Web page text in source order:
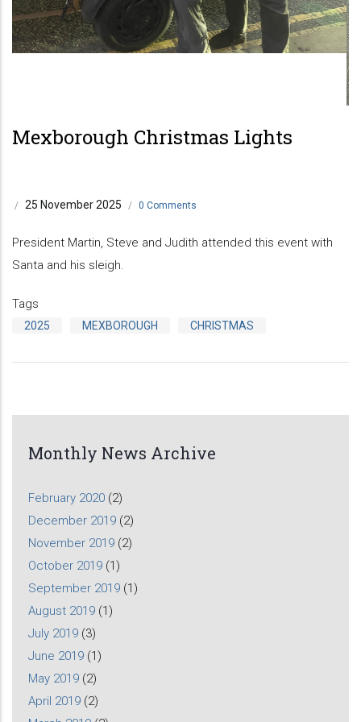
Mexborough Christmas Lights
/ 25 November 2025 / 0 Comments
President Martin, Steve and Judith attended this event with
Santa and his sleigh.
Tags
2025 MEXBOROUGH CHRISTMAS
Monthly News Archive
February 2020 (2)
December 2019 (2)
November 2019 (2)
October 2019 (1)
September 2019 (1)
August 2019 (1)
July 2019 (3)
June 2019 (1)
May 2019 (2)
April 2019 (2)